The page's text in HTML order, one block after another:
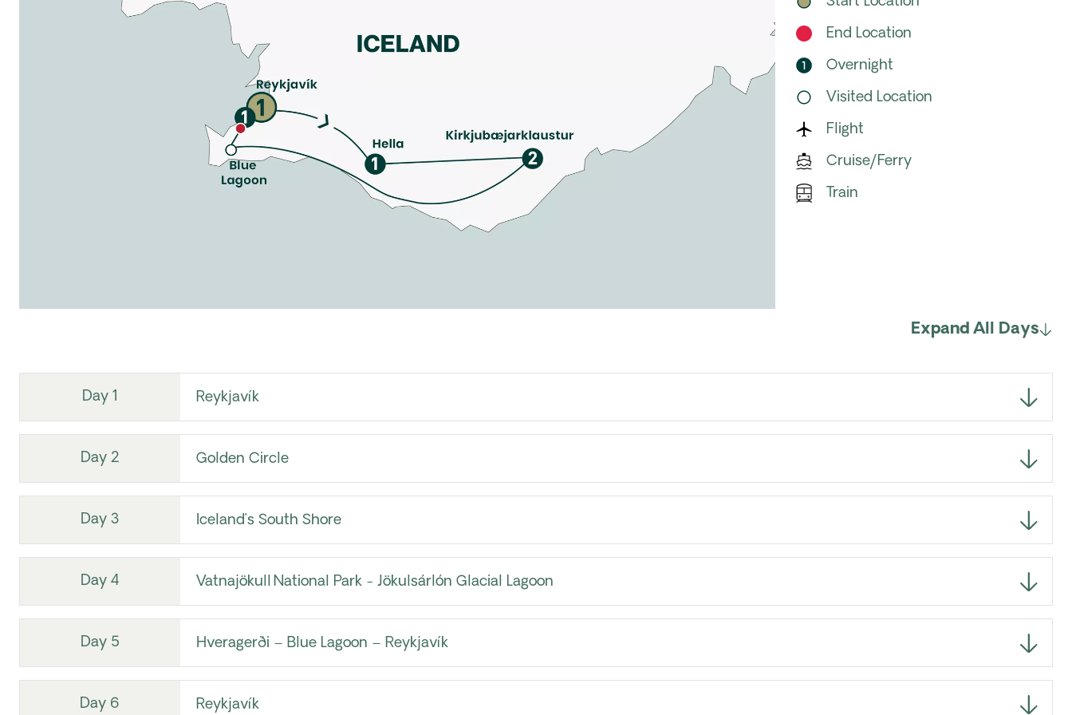
End Location
Overnight
Visited Location
Flight
Cruise/Ferry
Train
Expand All Days
Day 1 Reykjavík
Day 2 Golden Circle
Day 3 Iceland’s South Shore
Day 4 Vatnajökull National Park - Jökulsárlón Glacial Lagoon
Day 5 Hveragerði – Blue Lagoon – Reykjavík
Day 6 Reykjavík